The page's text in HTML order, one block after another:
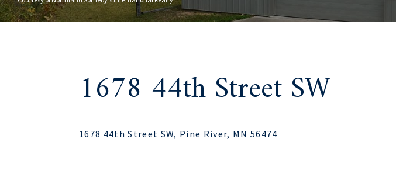
1678 44th Street SW
1678 44th Street SW, Pine River, MN 56474